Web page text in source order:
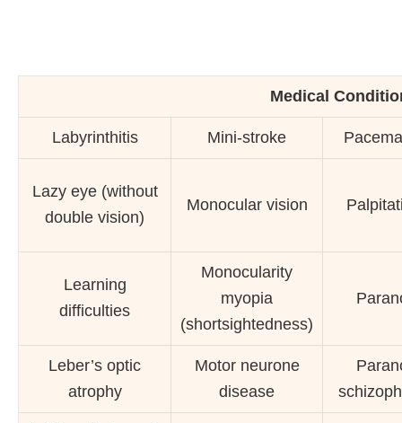
Medical
Labyrinthitis Mini-stroke
Lazy eye (without
double vision)
Monocular vision
Learning
difficulties
Monocularity
myopia
(shortsightedness)
Leber’s optic
atrophy
Motor neurone
disease